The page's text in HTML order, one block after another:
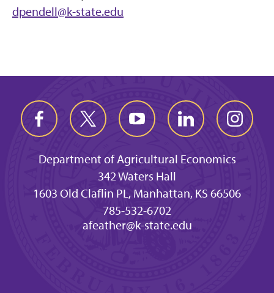
dpendell@k-state.edu
Department of Agricultural Economics
342 Waters Hall
1603 Old Claflin PL, Manhattan, KS 66506
785-532-6702
afeather@k-state.edu